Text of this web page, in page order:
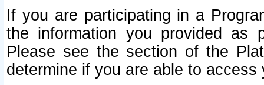
If you are participating in a
the information you provided as
Please see the section of the
determine if you are able to